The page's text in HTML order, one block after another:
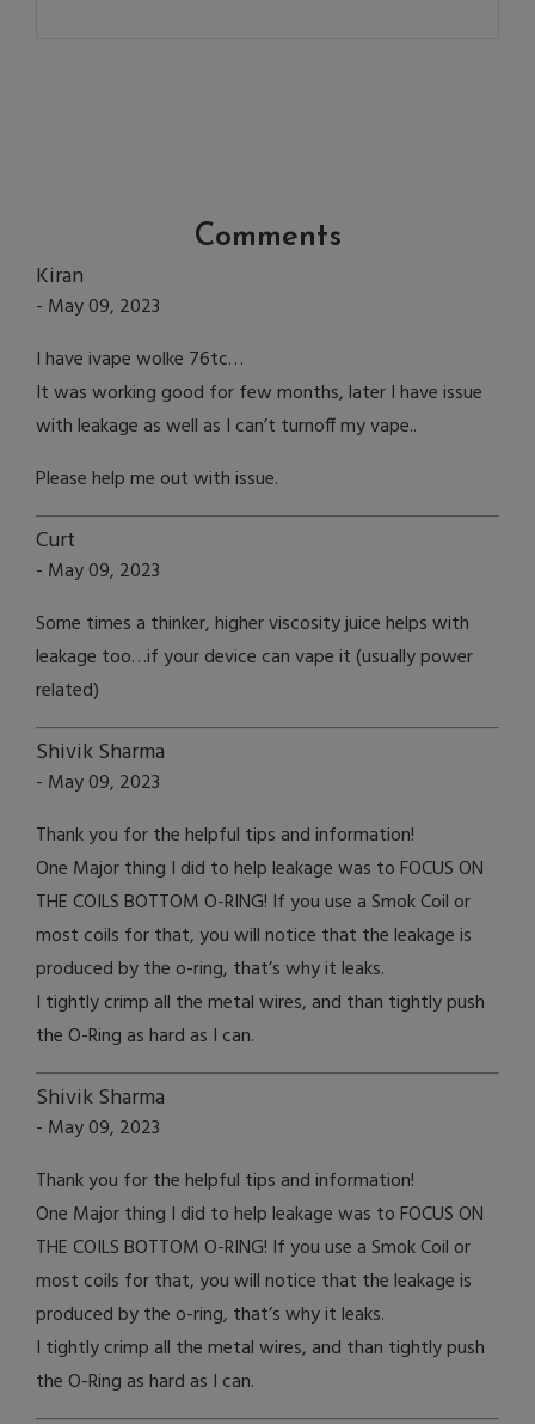
Comments
Kiran
- May 09, 2023
I have ivape wolke 76tc…
It was working good for few months, later I have issue
with leakage as well as I can’t turnoff my vape..
Please help me out with issue.
Curt
- May 09, 2023
Some times a thinker, higher viscosity juice helps with
leakage too…if your device can vape it (usually power
related)
Shivik Sharma
- May 09, 2023
Thank you for the helpful tips and information!
One Major thing I did to help leakage was to FOCUS ON
THE COILS BOTTOM O-RING! If you use a Smok Coil or
most coils for that, you will notice that the leakage is
produced by the o-ring, that’s why it leaks.
I tightly crimp all the metal wires, and than tightly push
the O-Ring as hard as I can.
Shivik Sharma
- May 09, 2023
Thank you for the helpful tips and information!
One Major thing I did to help leakage was to FOCUS ON
THE COILS BOTTOM O-RING! If you use a Smok Coil or
most coils for that, you will notice that the leakage is
produced by the o-ring, that’s why it leaks.
I tightly crimp all the metal wires, and than tightly push
the O-Ring as hard as I can.